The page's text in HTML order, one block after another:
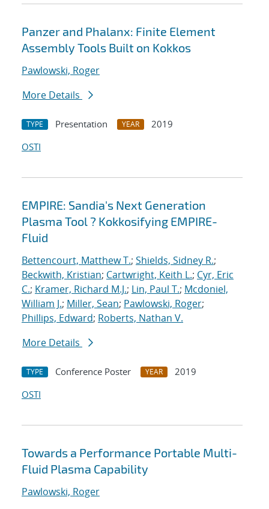
Panzer and Phalanx: Finite Element
Assembly Tools Built on Kokkos
Pawlowski, Roger
More Details
TYPE Presentation YEAR
2019
OSTI
EMPIRE: Sandia's Next Generation
Plasma Tool ? Kokkosifying EMPIRE-
Fluid
Bettencourt, Matthew T.; Shields, Sidney R.;
Beckwith, Kristian; Cartwright, Keith L.; Cyr, Eric
C.; Kramer, Richard M.J.; Lin, Paul T.; Mcdoniel,
William J.; Miller, Sean; Pawlowski, Roger;
Phillips, Edward; Roberts, Nathan V.
More Details
TYPE Conference Poster YEAR
2019
OSTI
Towards a Performance Portable Multi-
Fluid Plasma Capability
Pawlowski, Roger